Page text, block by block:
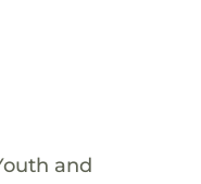
and